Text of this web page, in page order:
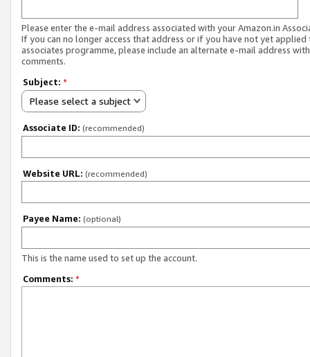
Please enter the e-mail address associated with your Amazon.in
If you can no longer access that address or if you have not yet applied
associates programme, please include an alternate e-mail address
comments.
Subject: *
Please select a subject
Associate ID: (recommended)
Website URL: (recommended)
Payee Name: (optional)
This is the name used to set up the account.
Comments: *